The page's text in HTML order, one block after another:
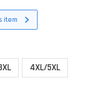
item
4XL/5XL